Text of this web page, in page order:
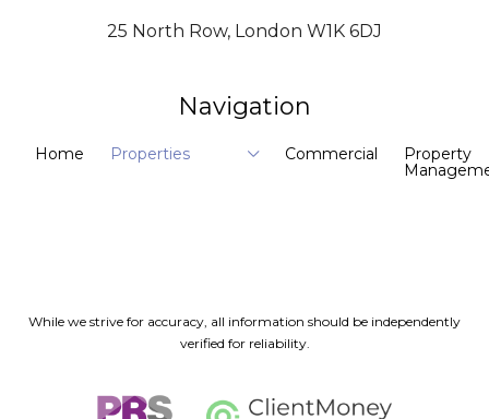
25 North Row, London W1K 6DJ
Navigation
Home Properties Commercial
Property
While we strive for accuracy, all information should be independently
verified for reliability.